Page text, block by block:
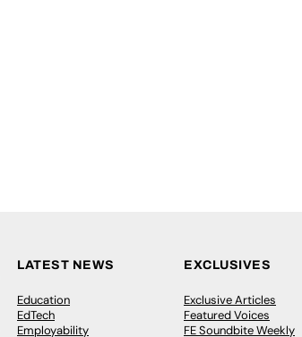
LATEST NEWS
Education
EdTech
Employability
EXCLUSIVES
Exclusive Articles
Featured Voices
FE Soundbite Weekly